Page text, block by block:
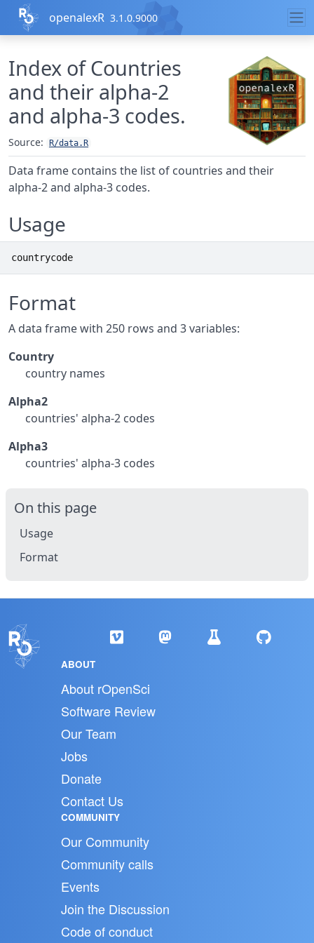
Skip to contents
openalexR 3.1.0.9000
Index of Countries
and their alpha-2
and alpha-3 codes.
Source: R/data.R
Data frame contains the list of countries and their
alpha-2 and alpha-3 codes.
Usage
countrycode
Format
A data frame with 250 rows and 3 variables:
Country
country names
Alpha2
countries' alpha-2 codes
Alpha3
countries' alpha-3 codes
On this page
Usage
Format
ABOUT
About rOpenSci
Software Review
Our Team
Jobs
Donate
Contact Us
COMMUNITY
Our Community
Community calls
Events
Join the Discussion
Code of conduct